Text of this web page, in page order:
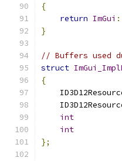
{
return ImGui
}
// Buffers used
struct
{
int
int
};